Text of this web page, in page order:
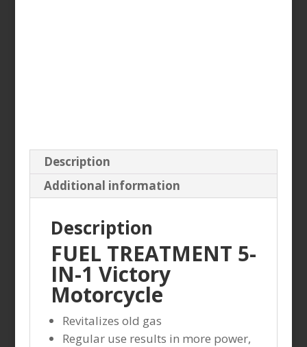
Description
Additional information
Description
FUEL TREATMENT 5-
IN-1 Victory
Motorcycle
Revitalizes old gas
Regular use results in more power,